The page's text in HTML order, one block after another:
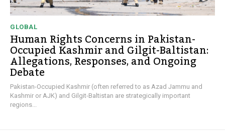
GLOBAL
Human Rights Concerns in Pakistan-
Occupied Kashmir and Gilgit-Baltistan:
Allegations, Responses, and Ongoing
Debate
Pakistan-Occupied Kashmir (often referred to as Azad Jammu and
Kashmir or AJK) and Gilgit-Baltistan are strategically important
regions...